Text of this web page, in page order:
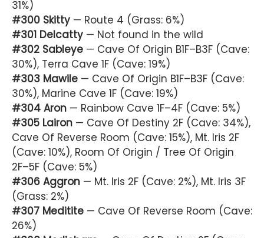
31%)
#300 Skitty — Route 4 (Grass: 6%)
#301 Delcatty — Not found in the wild
#302 Sableye — Cave Of Origin B1F–B3F (Cave:
30%), Terra Cave 1F (Cave: 19%)
#303 Mawile — Cave Of Origin B1F–B3F (Cave:
30%), Marine Cave 1F (Cave: 19%)
#304 Aron — Rainbow Cave 1F–4F (Cave: 5%)
#305 Lairon — Cave Of Destiny 2F (Cave: 34%),
Cave Of Reverse Room (Cave: 15%), Mt. Iris 2F
(Cave: 10%), Room Of Origin / Tree Of Origin
2F–5F (Cave: 5%)
#306 Aggron — Mt. Iris 2F (Cave: 2%), Mt. Iris 3F
(Grass: 2%)
#307 Meditite — Cave Of Reverse Room (Cave:
26%)